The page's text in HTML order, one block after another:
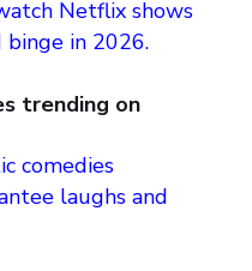
Netflix shows
in 2026.
trending on
comedies
laughs and